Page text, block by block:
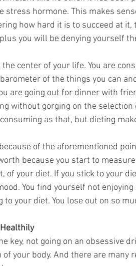
stress hormone. This makes
how hard it is to succeed at
you will be denying yourself
center of your life. You are
of the things you can
are going out for dinner with
without gorging on the
as that, but dieting
of the aforementioned
because you start to
of your diet. If you stick to your
You find yourself not
to your diet. You lose out on so
key, not going on an obsessive
your body. And there are many